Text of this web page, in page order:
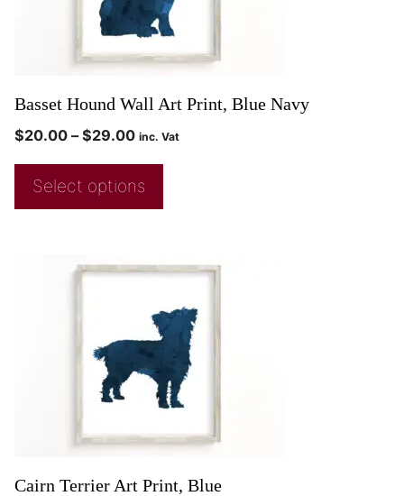
Basset Hound Wall Art Print, Blue Navy
$20.00 – $29.00 inc. Vat
Select options
Cairn Terrier Art Print, Blue